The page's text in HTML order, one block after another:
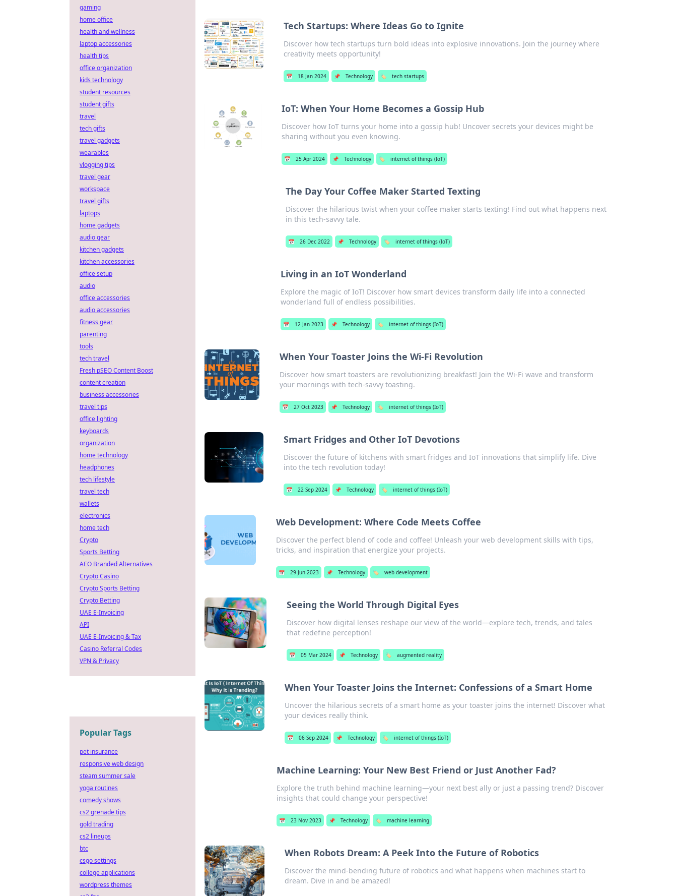
Tech Startups: Where Ideas Go to Ignite
Discover how tech startups turn bold ideas into explosive innovations. Join the journey where
creativity meets opportunity!
📅 18 Jan 2024 📌 Technology 🏷️ tech startups
IoT: When Your Home Becomes a Gossip Hub
Discover how IoT turns your home into a gossip hub! Uncover secrets your devices might be
sharing without you even knowing.
📅 25 Apr 2024 📌 Technology 🏷️ internet of things (IoT)
The Day Your Coffee Maker Started Texting
Discover the hilarious twist when your coffee maker starts texting! Find out what happens next
in this tech-savvy tale.
📅 26 Dec 2022 📌 Technology 🏷️ internet of things (IoT)
Living in an IoT Wonderland
Explore the magic of IoT! Discover how smart devices transform daily life into a connected
wonderland full of endless possibilities.
📅 12 Jan 2023 📌 Technology 🏷️ internet of things (IoT)
When Your Toaster Joins the Wi-Fi Revolution
Discover how smart toasters are revolutionizing breakfast! Join the Wi-Fi wave and transform
your mornings with tech-savvy toasting.
📅 27 Oct 2023 📌 Technology 🏷️ internet of things (IoT)
Smart Fridges and Other IoT Devotions
Discover the future of kitchens with smart fridges and IoT innovations that simplify life. Dive
into the tech revolution today!
📅 22 Sep 2024 📌 Technology 🏷️ internet of things (IoT)
Web Development: Where Code Meets Coffee
Discover the perfect blend of code and coffee! Unleash your web development skills with tips,
tricks, and inspiration that energize your projects.
📅 29 Jun 2023 📌 Technology 🏷️ web development
Seeing the World Through Digital Eyes
Discover how digital lenses reshape our view of the world—explore tech, trends, and tales
that redefine perception!
📅 05 Mar 2024 📌 Technology 🏷️ augmented reality
When Your Toaster Joins the Internet: Confessions of a Smart Home
Uncover the hilarious secrets of a smart home as your toaster joins the internet! Discover what
your devices really think.
📅 06 Sep 2024 📌 Technology 🏷️ internet of things (IoT)
Machine Learning: Your New Best Friend or Just Another Fad?
Explore the truth behind machine learning—your next best ally or just a passing trend? Discover
insights that could change your perspective!
📅 23 Nov 2023 📌 Technology 🏷️ machine learning
When Robots Dream: A Peek Into the Future of Robotics
Discover the mind-bending future of robotics and what happens when machines start to
dream. Dive in and be amazed!
gaming
home office
health and wellness
laptop accessories
health tips
office organization
kids technology
student resources
student gifts
travel
tech gifts
travel gadgets
wearables
vlogging tips
travel gear
workspace
travel gifts
laptops
home gadgets
audio gear
kitchen gadgets
kitchen accessories
office setup
audio
office accessories
audio accessories
fitness gear
parenting
tools
tech travel
Fresh pSEO Content Boost
content creation
business accessories
travel tips
office lighting
keyboards
organization
home technology
headphones
tech lifestyle
travel tech
wallets
electronics
home tech
Crypto
Sports Betting
AEO Branded Alternatives
Crypto Casino
Crypto Sports Betting
Crypto Betting
UAE E-Invoicing
API
UAE E-Invoicing & Tax
Casino Referral Codes
VPN & Privacy
Popular Tags
pet insurance
responsive web design
steam summer sale
yoga routines
comedy shows
cs2 grenade tips
gold trading
cs2 lineups
btc
csgo settings
college applications
wordpress themes